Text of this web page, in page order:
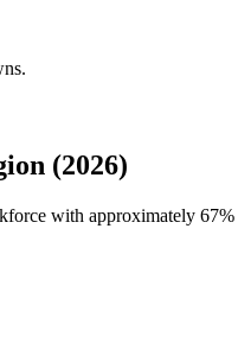
(2026)
with approximately 67%